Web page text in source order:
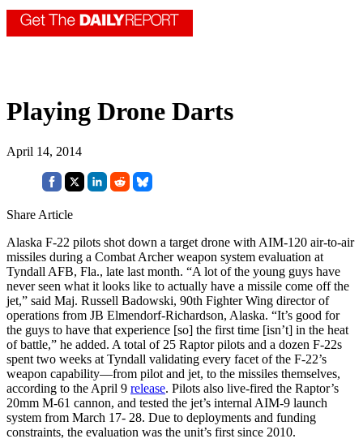
Playing Drone Darts
April 14, 2014
Share Article
Alaska F-22 pilots shot down a target drone with AIM-120 air-to-air
missiles during a Combat Archer weapon system evaluation at
Tyndall AFB, Fla., late last month. “A lot of the young guys have
never seen what it looks like to actually have a missile come off the
jet,” said Maj. Russell Badowski, 90th Fighter Wing director of
operations from JB Elmendorf-Richardson, Alaska. “It’s good for
the guys to have that experience [so] the first time [isn’t] in the heat
of battle,” he added. A total of 25 Raptor pilots and a dozen F-22s
spent two weeks at Tyndall validating every facet of the F-22’s
weapon capability—from pilot and jet, to the missiles themselves,
according to the April 9 release. Pilots also live-fired the Raptor’s
20mm M-61 cannon, and tested the jet’s internal AIM-9 launch
system from March 17- 28. Due to deployments and funding
constraints, the evaluation was the unit’s first since 2010.